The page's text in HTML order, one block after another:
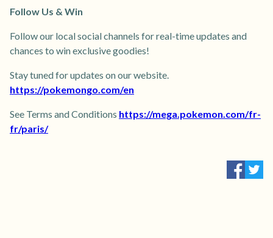
Follow Us & Win
Follow our local social channels for real-time updates and
chances to win exclusive goodies!
Stay tuned for updates on our website.
https://pokemongo.com/en
See Terms and Conditions https://mega.pokemon.com/fr-
fr/paris/